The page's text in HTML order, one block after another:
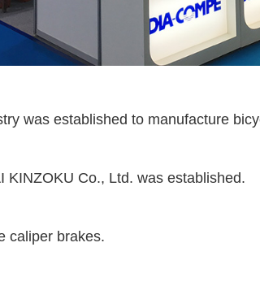
was established to manufacture
KINZOKU Co., Ltd. was established.
caliper brakes.